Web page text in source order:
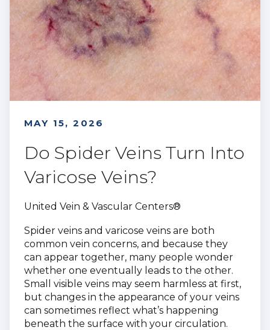
MAY 15, 2026
Do Spider Veins Turn Into
Varicose Veins?
United Vein & Vascular Centers®
Spider veins and varicose veins are both
common vein concerns, and because they
can appear together, many people wonder
whether one eventually leads to the other.
Small visible veins may seem harmless at first,
but changes in the appearance of your veins
can sometimes reflect what’s happening
beneath the surface with your circulation.